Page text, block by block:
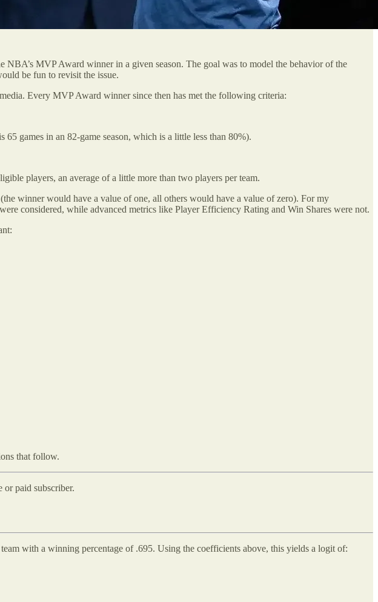
NBA’s MVP Award winner in a given season. The goal was to model the behavior of the
be fun to revisit the issue.
Every MVP Award winner since then has met the following criteria:
65 games in an 82-game season, which is a little less than 80%).
players, an average of a little more than two players per team.
winner would have a value of one, all others would have a value of zero). For my
considered, while advanced metrics like Player Efficiency Rating and Win Shares were not.
that follow.
or paid subscriber.
with a winning percentage of .695. Using the coefficients above, this yields a logit of: